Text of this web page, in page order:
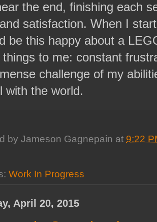
the end, finishing each
satisfaction. When I
be this happy about a
things to me: constant
challenge of my
with the world.
by Jameson Gagnepain at 9:22
Work In Progress
April 20, 2015